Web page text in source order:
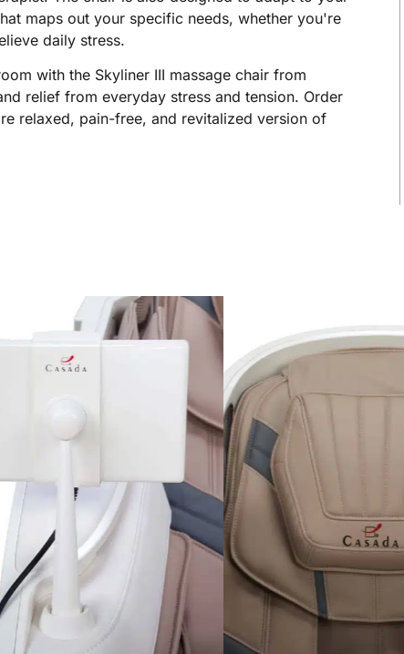
maps out your specific needs, whether you're
daily stress.
with the Skyliner III massage chair from
relief from everyday stress and tension. Order
relaxed, pain-free, and revitalized version of